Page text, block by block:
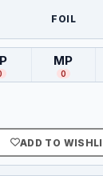
FOIL
Lightly Played
MP
(
0
ADD TO